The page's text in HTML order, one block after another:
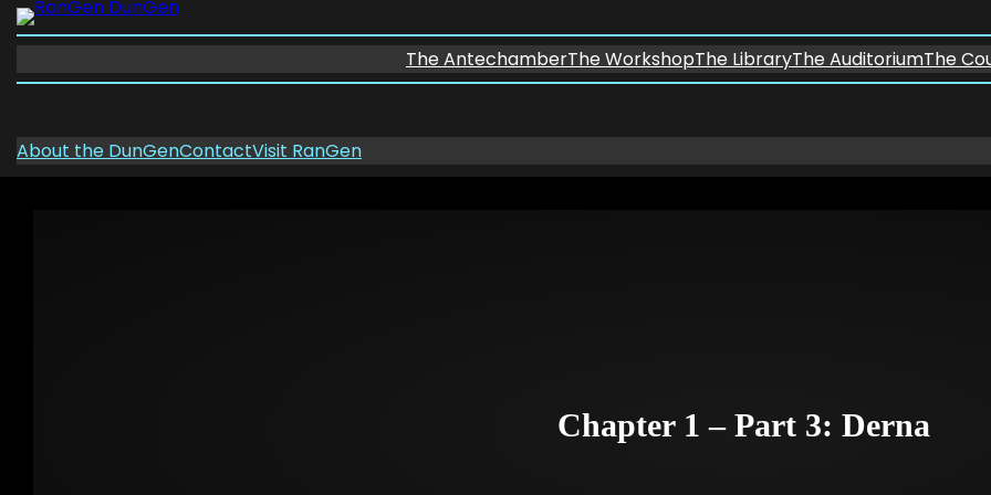
Skip
to
content
The AntechamberThe WorkshopThe LibraryThe AuditoriumThe
About the DunGenContactVisit RanGen
Chapter 1 – Part 3: Derna